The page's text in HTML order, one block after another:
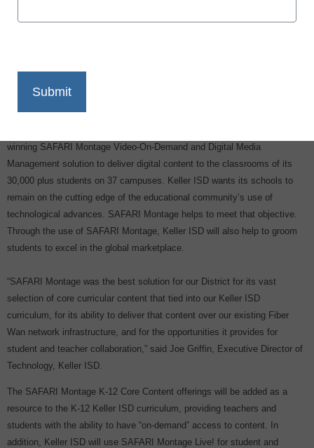
Print
winning SAFARI Montage Video-On-Demand and Digital Media
Management solution to deliver digital content to the classrooms of its
30,000 plus students on 37 campuses. Keller ISD wants its schools to
remain on the cutting edge of the educational community’s use of
technological advances. SAFARI Montage helps to meet that objective.
Through the use of SAFARI Montage, Keller ISD will also help to groom
students to excel in the global marketplace.
“SAFARI Montage was the best solution for our District for its vast
selection of core curricular content that tied into our Keller ISD
curriculum, for its ability to deliver that content over our existing Fiber
Wan network infrastructure, and for the opportunities it provides for
student and teacher collaboration,” said Joe Griffin, Executive Director of
Technology, Keller ISD.
The SAFARI Montage K-12 Core Content offerings will be added as a
resource to the K-12 Keller ISD curriculum, providing teachers and
students with the ability to have “on-demand” access to content. In
addition, Keller ISD will use SAFARI Montage Live! for student and